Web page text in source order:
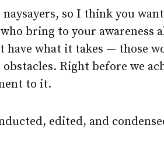
so I think you
bring to your awareness
have what it takes — those
Right before we
to it.
edited, and